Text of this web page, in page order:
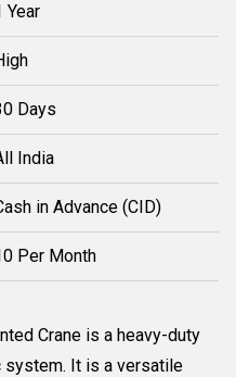
Year
Days
India
in Advance (CID)
Per Month
Crane is a heavy-duty
system. It is a versatile